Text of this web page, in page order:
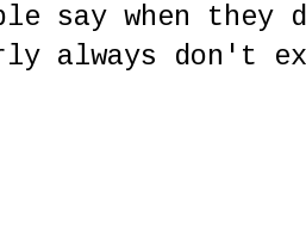
say when
always don't